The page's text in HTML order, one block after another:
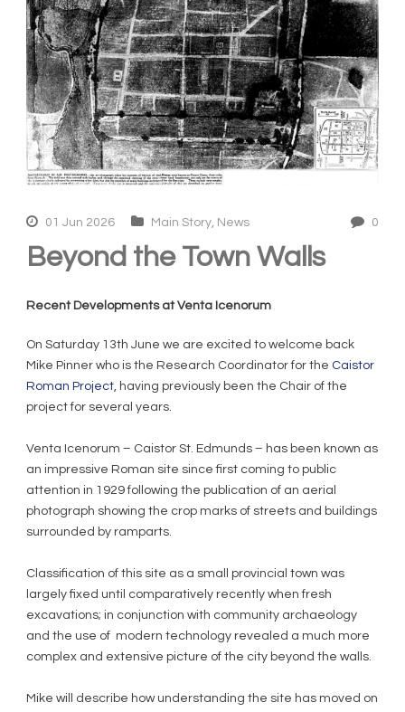
01 Jun 2026 Main Story, News 0
Beyond the Town Walls
Recent Developments at Venta Icenorum
On Saturday 13th June we are excited to welcome back
Mike Pinner who is the Research Coordinator for the Caistor
Roman Project, having previously been the Chair of the
project for several years.
Venta Icenorum – Caistor St. Edmunds – has been known as
an impressive Roman site since first coming to public
attention in 1929 following the publication of an aerial
photograph showing the crop marks of streets and buildings
surrounded by ramparts.
Classification of this site as a small provincial town was
largely fixed until comparatively recently when fresh
excavations; in conjunction with community archaeology
and the use of modern technology revealed a much more
complex and extensive picture of the city beyond the walls.
Mike will describe how understanding the site has moved on